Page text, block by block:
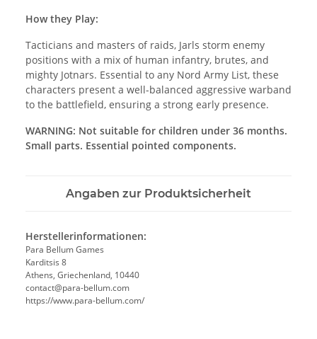
How they Play:
Tacticians and masters of raids, Jarls storm enemy
positions with a mix of human infantry, brutes, and
mighty Jotnars. Essential to any Nord Army List, these
characters present a well-balanced aggressive warband
to the battlefield, ensuring a strong early presence.
WARNING: Not suitable for children under 36 months.
Small parts. Essential pointed components.
Angaben zur Produktsicherheit
Herstellerinformationen:
Para Bellum Games
Karditsis 8
Athens, Griechenland, 10440
contact@para-bellum.com
https://www.para-bellum.com/